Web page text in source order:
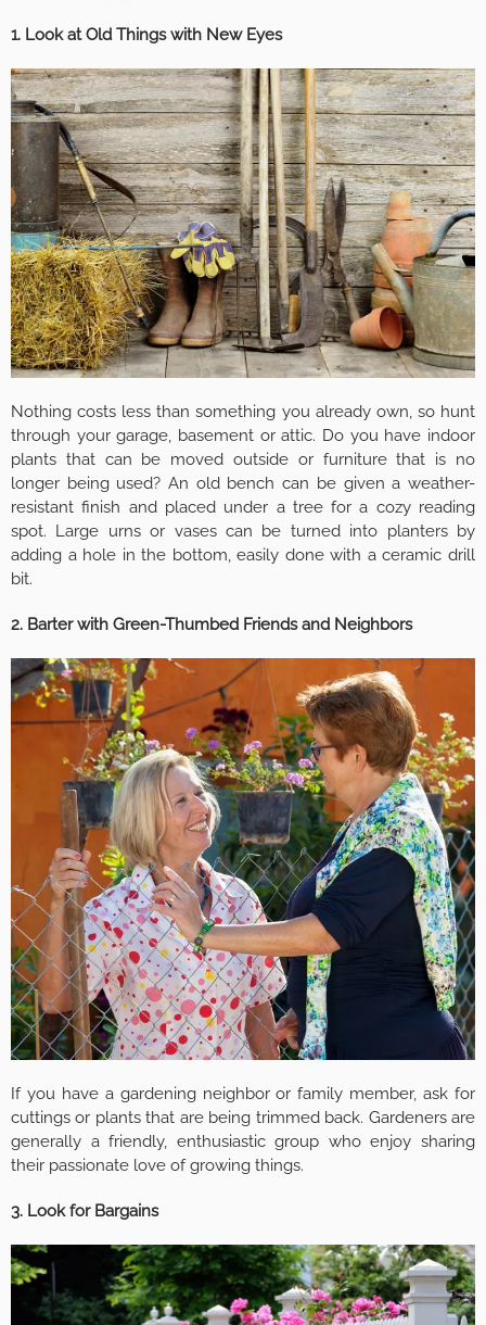
1. Look at Old Things with New Eyes
Nothing costs less than something you already own, so hunt
through your garage, basement or attic. Do you have indoor
plants that can be moved outside or furniture that is no
longer being used? An old bench can be given a weather-
resistant finish and placed under a tree for a cozy reading
spot. Large urns or vases can be turned into planters by
adding a hole in the bottom, easily done with a ceramic drill
bit.
2. Barter with Green-Thumbed Friends and Neighbors
If you have a gardening neighbor or family member, ask for
cuttings or plants that are being trimmed back. Gardeners are
generally a friendly, enthusiastic group who enjoy sharing
their passionate love of growing things.
3. Look for Bargains